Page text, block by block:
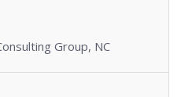
Group, NC